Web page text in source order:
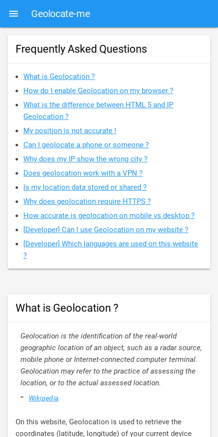
Geolocate-me
Frequently Asked Questions
What is Geolocation ?
How do I enable Geolocation on my browser ?
What is the difference between HTML 5 and IP
Geolocation ?
My position is not accurate !
Can I geolocate a phone or someone ?
Why does my IP show the wrong city ?
Does geolocation work with a VPN ?
Is my location data stored or shared ?
Why does geolocation require HTTPS ?
How accurate is geolocation on mobile vs desktop ?
[Developer] Can I use Geolocation on my website ?
[Developer] Which languages are used on this website
?
What is Geolocation ?
Geolocation is the identification of the real-world
geographic location of an object, such as a radar source,
mobile phone or Internet-connected computer terminal.
Geolocation may refer to the practice of assessing the
location, or to the actual assessed location.
- Wikipedia
On this website, Geolocation is used to retrieve the
coordinates (latitude, longitude) of your current device